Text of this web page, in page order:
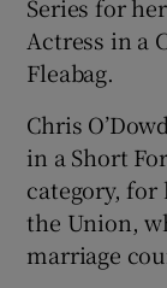
Series for
Actress in a
Fleabag.
Chris
in a Short
category, for
the Union,
marriage